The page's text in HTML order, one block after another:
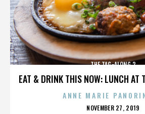
EAT & DRINK THIS NOW: LUNCH AT
THE TAG-ALONG 2
ANNE MARIE
POSTED
NOVEMBER 27, 2019